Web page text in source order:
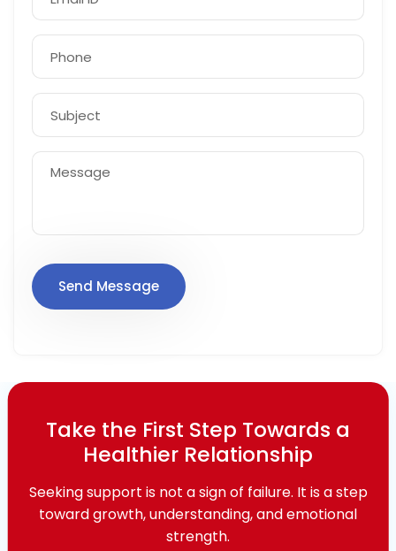
Take the First Step Towards a
Healthier Relationship
Seeking support is not a sign of failure. It is a step
toward growth, understanding, and emotional
strength.